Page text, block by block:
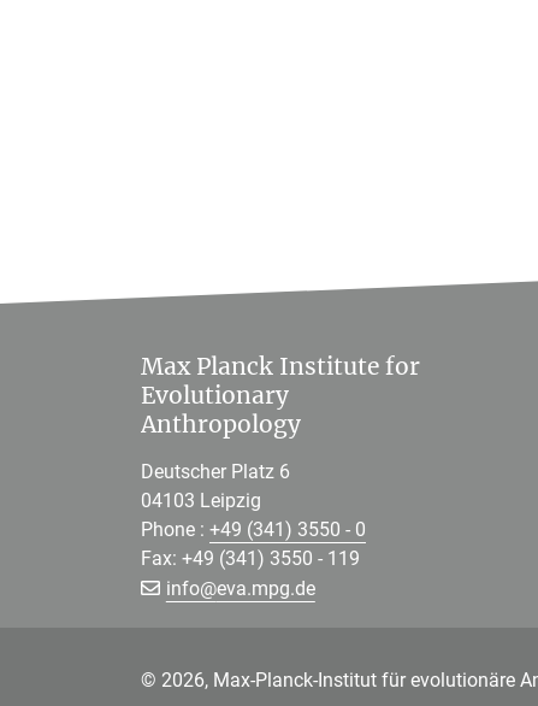
Max Planck Institute for
Evolutionary
Anthropology
Deutscher Platz 6
04103 Leipzig
Phone : +49 (341) 3550 - 0
Fax: +49 (341) 3550 - 119
info@[>>> Please remove the text! <<<]
eva.mpg.de
© 2026, Max-Planck-Institut für evolutionäre